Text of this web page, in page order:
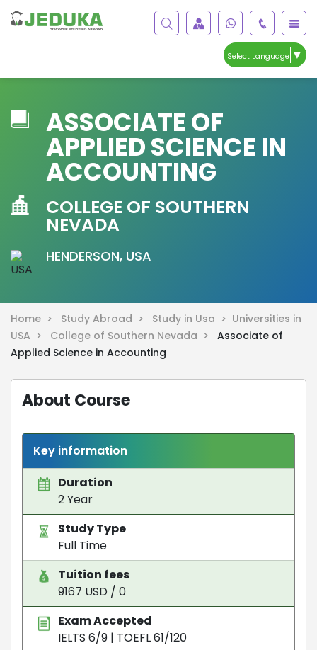
Select Language ▼
ASSOCIATE OF
APPLIED SCIENCE IN
ACCOUNTING
COLLEGE OF SOUTHERN
NEVADA
HENDERSON, USA
Home > Study Abroad > Study in Usa > Universities in
USA >
College of Southern Nevada >
Associate of
Applied Science in Accounting
About Course
Key information
Duration
2 Year
Study Type
Full Time
Tuition fees
9167 USD / 0
Exam Accepted
IELTS 6/9 | TOEFL 61/120